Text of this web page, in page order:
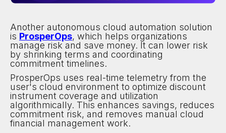
Another autonomous cloud automation solution
is ProsperOps, which helps organizations
manage risk and save money. It can lower risk
by shrinking terms and coordinating
commitment timelines.
ProsperOps uses real-time telemetry from the
user's cloud environment to optimize discount
instrument coverage and utilization
algorithmically. This enhances savings, reduces
commitment risk, and removes manual cloud
financial management work.